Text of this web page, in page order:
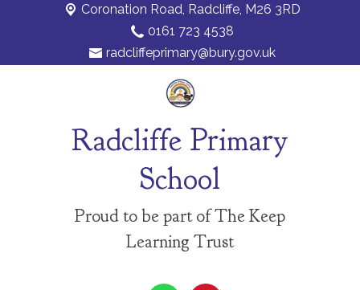
Coronation Road, Radcliffe, M26 3RD
0161 723 4538
radcliffeprimary@bury.gov.uk
Radcliffe Primary
School
Proud to be part of The Keep
Learning Trust